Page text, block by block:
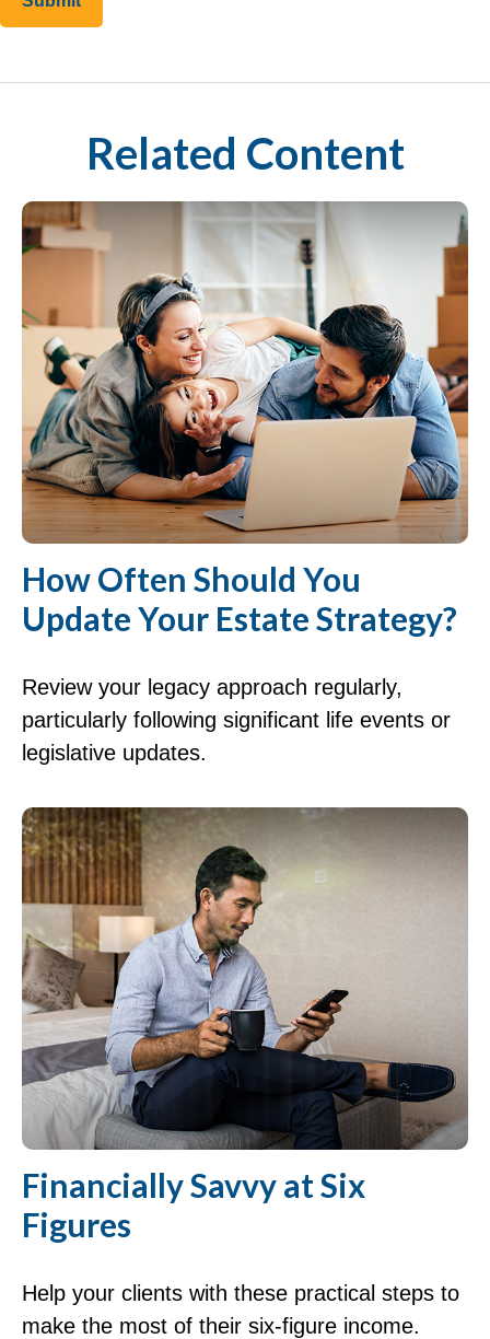
Related Content
How Often Should You
Update Your Estate Strategy?
Review your legacy approach regularly,
particularly following significant life events or
legislative updates.
Financially Savvy at Six
Figures
Help your clients with these practical steps to
make the most of their six-figure income.